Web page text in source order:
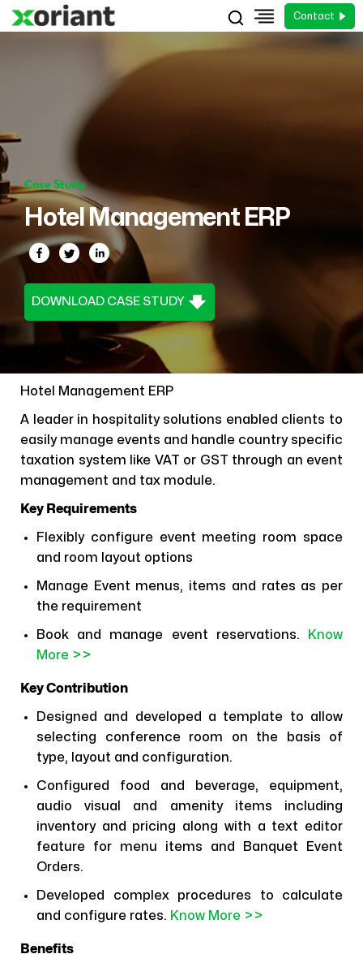
Contact
Case Study
Hotel Management ERP
DOWNLOAD CASE STUDY
Hotel Management ERP
A leader in hospitality solutions enabled clients to
easily manage events and handle country specific
taxation system like VAT or GST through an event
management and tax module.
Key Requirements
Flexibly configure event meeting room space
and room layout options
Manage Event menus, items and rates as per
the requirement
Book and manage event reservations.
Know
More >>
Key Contribution
Designed and developed a template to allow
selecting conference room on the basis of
type, layout and configuration.
Configured food and beverage, equipment,
audio visual and amenity items including
inventory and pricing along with a text editor
feature for menu items and Banquet Event
Orders.
Developed complex procedures to calculate
and configure rates. Know More >>
Benefits